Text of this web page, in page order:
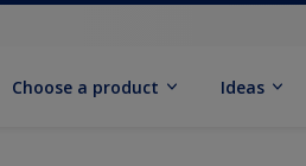
Choose a product Ideas